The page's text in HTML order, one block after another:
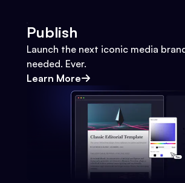
Publish
Launch the next iconic media
needed. Ever.
Learn More